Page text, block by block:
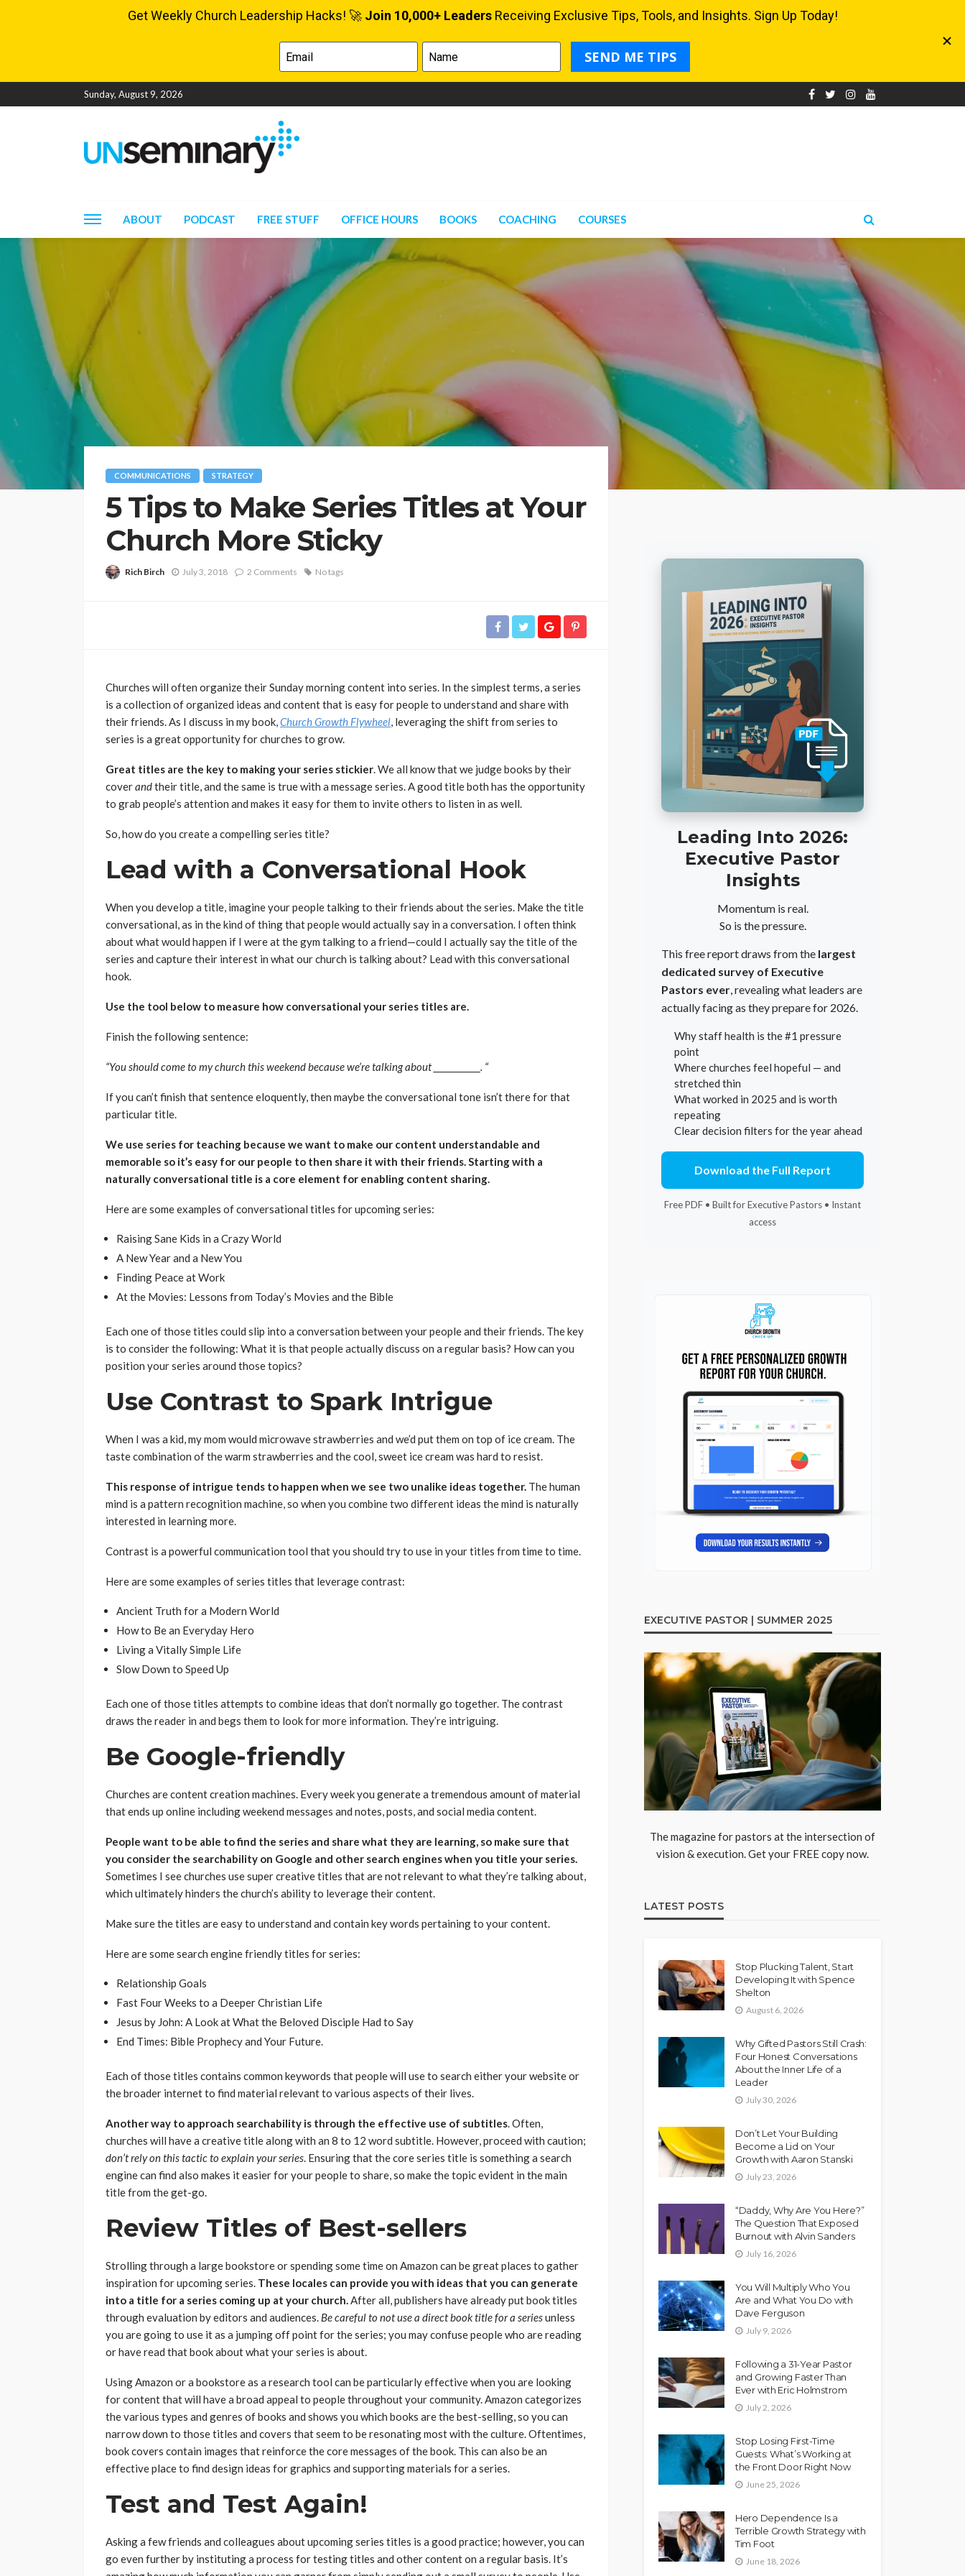
Sunday, August 9, 2026
ABOUT PODCAST FREE STUFF OFFICE HOURS BOOKS COACHING COURSES
COMMUNICATIONS STRATEGY
5 Tips to Make Series Titles at Your
Church More Sticky
Rich Birch July 3, 2018 2 Comments No tags
Churches will often organize their Sunday morning content into series. In the simplest terms, a series
is a collection of organized ideas and content that is easy for people to understand and share with
their friends. As I discuss in my book,Church Growth Flywheel, leveraging the shift from series to
series is a great opportunity for churches to grow.
Great titles are the key to making your series stickier. We all know that we judge books by their
coverandtheir title, and the same is true with a message series. A good title both has the opportunity
to grab people’s attention and makes it easy for them to invite others to listen in as well.
So, how do you create a compelling series title?
Lead with a Conversational Hook
When you develop a title, imagine your people talking to their friends about the series. Make the title
conversational, as in the kind of thing that people would actually say in a conversation. I often think
about what would happen if I were at the gym talking to a friend—could I actually say the title of the
series and capture their interest in what our church is talking about? Lead with this conversational
hook.
Use the tool below to measure how conversational your series titles are.
Finish the following sentence:
“You should come to my church this weekend because we’re talking about _____________. “
If you can’t finish that sentence eloquently, then maybe the conversational tone isn’t there for that
particular title.
We use series for teaching because we want to make our content understandable and
memorable so it’s easy for our people to then share it with their friends. Starting with a
naturally conversational title is a core element for enabling content sharing.
Here are some examples of conversational titles for upcoming series:
Raising Sane Kids in a Crazy World
A New Year and a New You
Finding Peace at Work
At the Movies: Lessons from Today’s Movies and the Bible
Each one of those titles could slip into a conversation between your people and their friends. The key
is to consider the following: What it is that people actually discuss on a regular basis? How can you
position your series around those topics?
Use Contrast to Spark Intrigue
When I was a kid, my mom would microwave strawberries and we’d put them on top of ice cream. The
taste combination of the warm strawberries and the cool, sweet ice cream was hard to resist.
This response of intrigue tends to happen when we see two unalike ideas together. The human
mind is a pattern recognition machine, so when you combine two different ideas the mind is naturally
interested in learning more.
Contrast is a powerful communication tool that you should try to use in your titles from time to time.
Here are some examples of series titles that leverage contrast:
Ancient Truth for a Modern World
How to Be an Everyday Hero
Living a Vitally Simple Life
Slow Down to Speed Up
Each one of those titles attempts to combine ideas that don’t normally go together. The contrast
draws the reader in and begs them to look for more information. They’re intriguing.
Be Google-friendly
Churches are content creation machines. Every week you generate a tremendous amount of material
that ends up online including weekend messages and notes, posts, and social media content.
People want to be able to find the series and share what they are learning, so make sure that
you consider the searchability on Google and other search engines when you title your series.
Sometimes I see churches use super creative titles that are not relevant to what they’re talking about,
which ultimately hinders the church’s ability to leverage their content.
Make sure the titles are easy to understand and contain key words pertaining to your content.
Here are some search engine friendly titles for series:
Relationship Goals
Fast Four Weeks to a Deeper Christian Life
Jesus by John: A Look at What the Beloved Disciple Had to Say
End Times: Bible Prophecy and Your Future.
Each of those titles contains common keywords that people will use to search either your website or
the broader internet to find material relevant to various aspects of their lives.
Another way to approach searchability is through the effective use of subtitles. Often,
churches will have a creative title along with an 8 to 12 word subtitle. However, proceed with caution;
don’t rely on this tactic to explain your series. Ensuring that the core series title is something a search
engine can find also makes it easier for your people to share, so make the topic evident in the main
title from the get-go.
Review Titles of Best-sellers
Strolling through a large bookstore or spending some time on Amazon can be great places to gather
inspiration for upcoming series. These locales can provide you with ideas that you can generate
into a title for a series coming up at your church.After all, publishers have already put book titles
through evaluation by editors and audiences. Be careful to not use a direct book titlefor a seriesunless
you are going to use it as a jumping off point for the series; you may confuse people who are reading
or have read that book about what your series is about.
Using Amazon or a bookstore as a research tool can be particularly effective when you are looking
for content that will have a broad appeal to people throughout your community. Amazon categorizes
the various types and genres of books and shows you which books are the best-selling, so you can
narrow down to those titles and covers that seem to be resonating most with the culture. Oftentimes,
book covers contain images that reinforce the core messages of the book. This can also be an
effective place to find design ideas for graphics and supporting materials for a series.
Test and Test Again!
Asking a few friends and colleagues about upcoming series titles is a good practice; however, you can
go even further by instituting a process for testing titles and other content on a regular basis. It’s
Leading Into 2026:
Executive Pastor
Insights
Momentum is real.
So is the pressure.
This free report draws from the largest
dedicated survey of Executive
Pastors ever , revealing what leaders are
actually facing as they prepare for 2026.
Why staff health is the #1 pressure
point
Where churches feel hopeful — and
stretched thin
What worked in 2025 and is worth
repeating
Clear decision filters for the year ahead
Download the Full Report
Free PDF • Built for Executive Pastors • Instant
access
EXECUTIVE PASTOR | SUMMER 2025
The magazine for pastors at the intersection of
vision & execution. Get your FREE copy now.
LATEST POSTS
Stop Plucking Talent, Start
Developing It with Spence
Shelton
August 6, 2026
Why Gifted Pastors Still Crash:
Four Honest Conversations
About the Inner Life of a
Leader
July 30, 2026
Don’t Let Your Building
Become a Lid on Your
Growth with Aaron Stanski
July 23, 2026
“Daddy, Why Are You Here?”
The Question That Exposed
Burnout with Alvin Sanders
July 16, 2026
You Will Multiply Who You
Are and What You Do with
Dave Ferguson
July 9, 2026
Following a 31-Year Pastor
and Growing Faster Than
Ever with Eric Holmstrom
July 2, 2026
Stop Losing First-Time
Guests: What’s Working at
the Front Door Right Now
June 25, 2026
Hero Dependence Is a
Terrible Growth Strategy with
Tim Foot
June 18, 2026